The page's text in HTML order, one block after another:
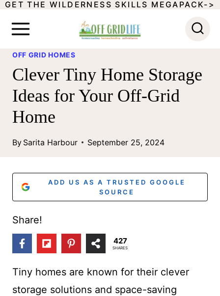
SGET THE WILDERNESS SKILLS MEGAPACK->
OFF GRID HOMES
Clever Tiny Home Storage
Ideas for Your Off-Grid
Home
By Sarita Harbour September 25, 2024
ADD US AS A TRUSTED GOOGLE
SOURCE
Share!
427
SHARES
Tiny homes are known for their clever
storage solutions and space-saving